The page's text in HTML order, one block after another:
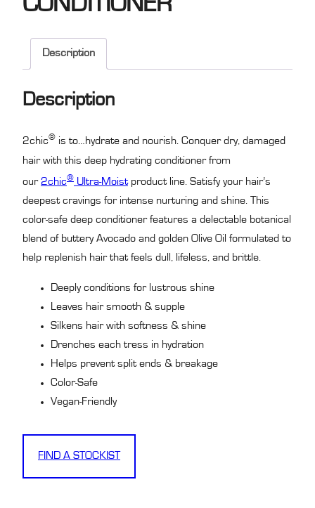
CONDITIONER
Description
Description
2chic® is to…hydrate and nourish. Conquer dry, damaged
hair with this deep hydrating conditioner from
our 2chic® Ultra-Moistproduct line. Satisfy your hair’s
deepest cravings for intense nurturing and shine. This
color-safe deep conditioner features a delectable botanical
blend of buttery Avocado and golden Olive Oil formulated to
help replenish hair that feels dull, lifeless, and brittle.
Deeply conditions for lustrous shine
Leaves hair smooth & supple
Silkens hair with softness & shine
Drenches each tress in hydration
Helps prevent split ends & breakage
Color-Safe
Vegan-Friendly
FIND A STOCKIST